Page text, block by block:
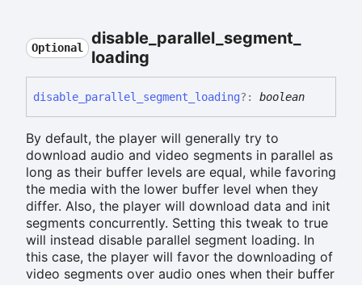
Optional disable_ parallel_ segment_
loading
disable_ parallel_ segment_ loading?: boolean
By default, the player will generally try to
download audio and video segments in parallel as
long as their buffer levels are equal, while favoring
the media with the lower buffer level when they
differ. Also, the player will download data and init
segments concurrently. Setting this tweak to true
will instead disable parallel segment loading. In
this case, the player will favor the downloading of
video segments over audio ones when their buffer